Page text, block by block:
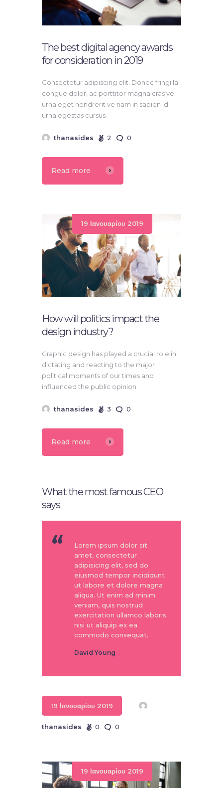
The best digital agency awards
for consideration in 2019
Consectetur adipiscing elit. Donec fringilla
congue dolor, ac porttitor magna cras vel
urna eget hendrerit ve nam in sapien id
urna egestas cursus.
thanasides 2 0
Read more
19 Ιανουαρίου 2019
How will politics impact the
design industry?
Graphic design has played a crucial role in
dictating and reacting to the major
political moments of our times and
influenced the public opinion.
thanasides 3 0
Read more
What the most famous CEO
says
Lorem ipsum dolor sit
amet, consectetur
adipisicing elit, sed do
eiusmod tempor incididunt
ut labore et dolore magna
aliqua. Ut enim ad minim
veniam, quis nostrud
exercitation ullamco laboris
nisi ut aliquip ex ea
commodo consequat.
David Young
19 Ιανουαρίου 2019
thanasides 0 0
19 Ιανουαρίου 2019